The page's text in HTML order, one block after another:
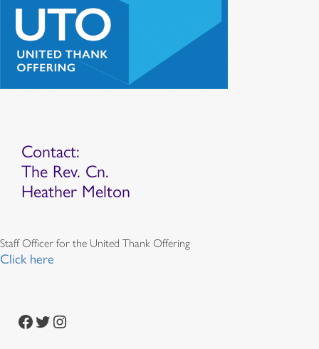
Contact:
The Rev. Cn.
Heather Melton
Staff Officer for the United Thank Offering
Click here
Facebook Twitter Instagram